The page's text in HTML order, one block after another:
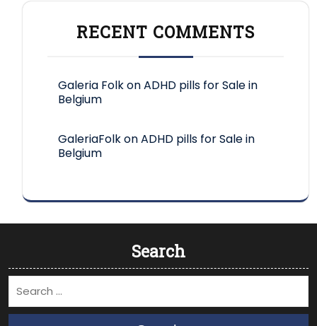
RECENT COMMENTS
Galeria FolkonADHD pills for Sale in
Belgium
GaleriaFolkonADHD pills for Sale in
Belgium
Search